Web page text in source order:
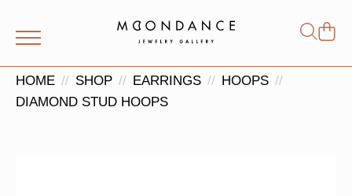
for:
HOME SHOP EARRINGS
HOOPS
DIAMOND STUD HOOPS